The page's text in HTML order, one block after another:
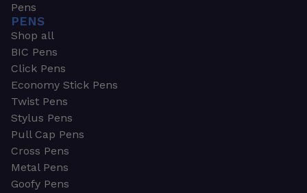
Pens
PENS
Shop all
BIC Pens
Click Pens
Economy Stick Pens
Twist Pens
Stylus Pens
Pull Cap Pens
Cross Pens
Metal Pens
Goofy Pens